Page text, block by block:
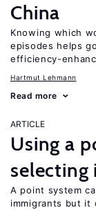
China
Knowing which
episodes helps
efficiency-
Hartmut Lehmann
Read more
ARTICLE
Using a
selecting
A point system
immigrants but it